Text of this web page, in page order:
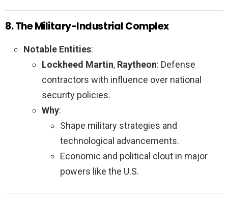
8. The Military-Industrial Complex
Notable Entities:
Lockheed Martin, Raytheon: Defense
contractors with influence over national
security policies.
Why:
Shape military strategies and
technological advancements.
Economic and political clout in major
powers like the U.S.